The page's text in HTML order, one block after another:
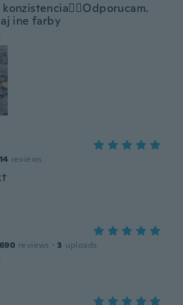
ine farby
14 reviews
690 reviews · 3 uploads